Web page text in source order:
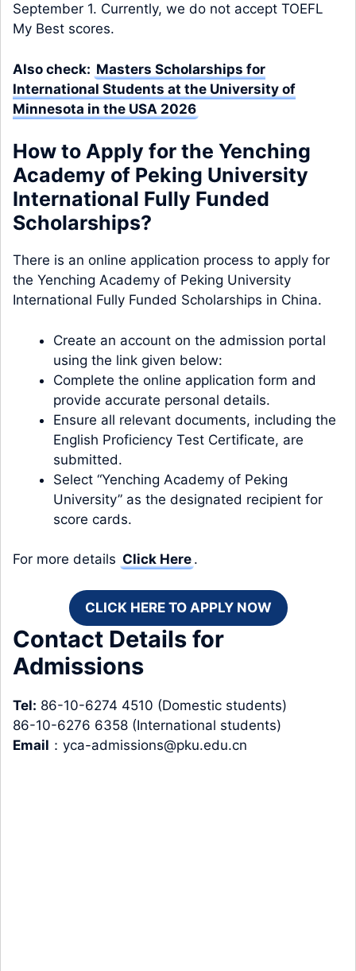
September 1. Currently, we do not accept TOEFL
My Best scores.
Also check: Masters Scholarships for
International Students at the University of
Minnesota in the USA 2026
How to Apply for the Yenching
Academy of Peking University
International Fully Funded
Scholarships?
There is an online application process to apply for
the Yenching Academy of Peking University
International Fully Funded Scholarships in China.
Create an account on the admission portal
using the link given below:
Complete the online application form and
provide accurate personal details.
Ensure all relevant documents, including the
English Proficiency Test Certificate, are
submitted.
Select “Yenching Academy of Peking
University” as the designated recipient for
score cards.
For more details Click Here .
CLICK HERE TO APPLY NOW
Contact Details for
Admissions
Tel: 86-10-6274 4510 (Domestic students)
86-10-6276 6358 (International students)
Email ： yca-admissions@pku.edu.cn